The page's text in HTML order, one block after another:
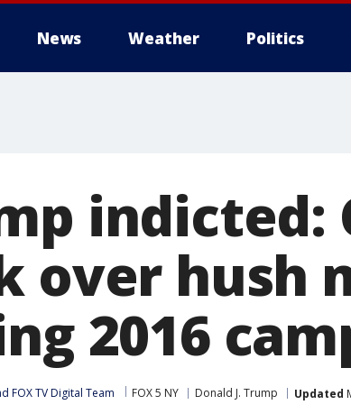
News Weather Politics
indicted:
over hush
2016
FOX TV Digital Team FOX 5 NY Donald J. Trump Updated